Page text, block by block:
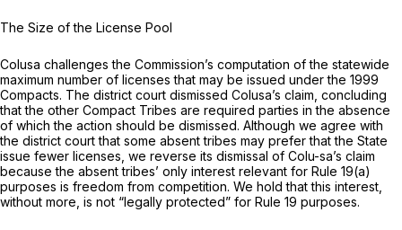
The Size of the License Pool
Colusa challenges the Commission’s computation of the statewide
maximum number of licenses that may be issued under the 1999
Compacts. The district court dismissed Colusa’s claim, concluding
that the other Compact Tribes are required parties in the absence
of which the action should be dismissed. Although we agree with
the district court that some absent tribes may prefer that the State
issue fewer licenses, we reverse its dismissal of Colu-sa’s claim
because the absent tribes’ only interest relevant for Rule 19(a)
purposes is freedom from competition. We hold that this interest,
without more, is not “legally protected” for Rule 19 purposes.